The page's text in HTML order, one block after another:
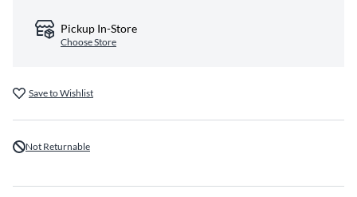
Pickup In-Store
Choose Store
Save to Wishlist
Not Returnable